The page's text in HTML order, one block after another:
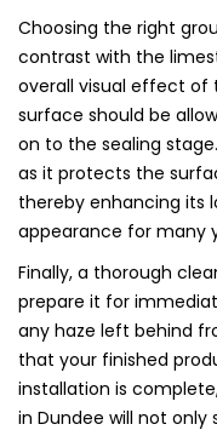
Choosing the right
contrast with the
overall visual effect of
surface should be
on to the sealing
as it protects the
thereby enhancing its
appearance for many
Finally, a thorough
prepare it for
any haze left behind
that your finished
installation is
in Dundee will not